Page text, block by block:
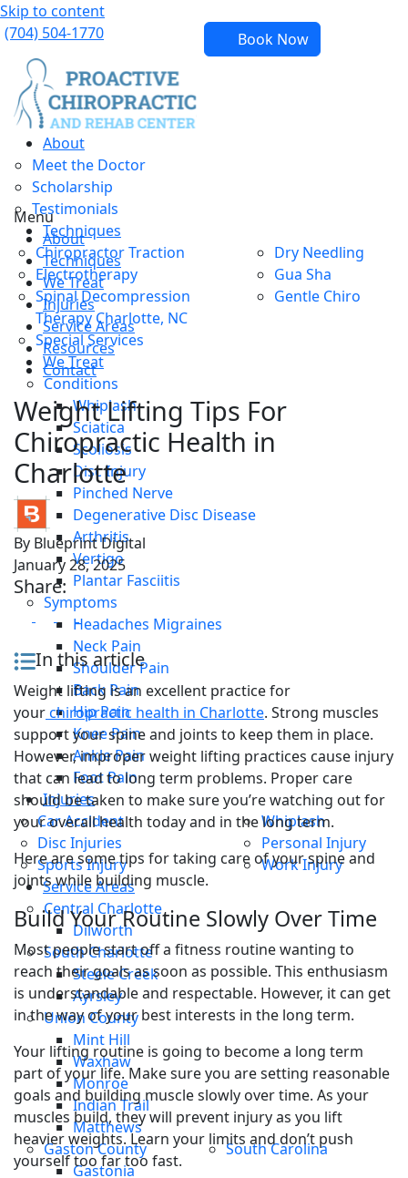
Skip to content
(704) 504-1770
Book Now
About
Meet the Doctor
Scholarship
Testimonials
Techniques
Chiropractor Traction
Dry Needling
Electrotherapy
Gua Sha
Spinal Decompression
Therapy Charlotte, NC
Gentle Chiro
Special Services
We Treat
Conditions
Whiplash
Sciatica
Scoliosis
Disc Injury
Pinched Nerve
Degenerative Disc Disease
Arthritis
Vertigo
Plantar Fasciitis
Symptoms
Headaches Migraines
Neck Pain
Shoulder Pain
Back Pain
Hip Pain
Knee Pain
Ankle Pain
Foot Pain
Injuries
Car Accident
Whiplash
Disc Injuries
Personal Injury
Sports Injury
Work Injury
Service Areas
Central Charlotte
Dilworth
South Charlotte
Steele Creek
Ayrsley
Union County
Mint Hill
Waxhaw
Monroe
Indian Trail
Matthews
Gaston County
Gastonia
South Carolina
Menu
About
Techniques
We Treat
Injuries
Service Areas
Resources
Contact
Weight Lifting Tips For
Chiropractic Health in
Charlotte
By Blueprint Digital
January 28, 2025
Share:
In this article
Weight lifting is an excellent practice for
yourchiropractic health in Charlotte. Strong muscles
support your spine and joints to keep them in place.
However, improper weight lifting practices cause injury
that can lead to long term problems. Proper care
should be taken to make sure you’re watching out for
your overall health today and in the long term.
Here are some tips for taking care of your spine and
joints while building muscle.
Build Your Routine Slowly Over Time
Most people start off a fitness routine wanting to
reach their goals as soon as possible. This enthusiasm
is understandable and respectable. However, it can get
in the way of your best interests in the long term.
Your lifting routine is going to become a long term
part of your life. Make sure you are setting reasonable
goals and building muscle slowly over time. As your
muscles build, they will prevent injury as you lift
heavier weights. Learn your limits and don’t push
yourself too far too fast.